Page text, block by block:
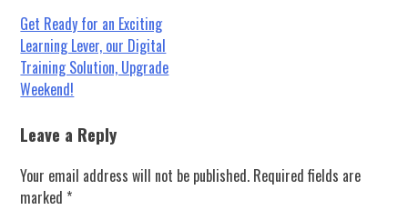
Post
navigation
Get Ready for an Exciting
Learning Lever, our Digital
Training Solution, Upgrade
Weekend!
Leave a Reply
Your email address will not be published. Required fields are
marked *